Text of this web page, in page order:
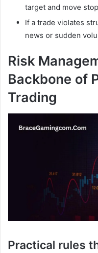
target and move
If a trade violates
news or sudden
Risk
Backbone of
Trading
Practical rules